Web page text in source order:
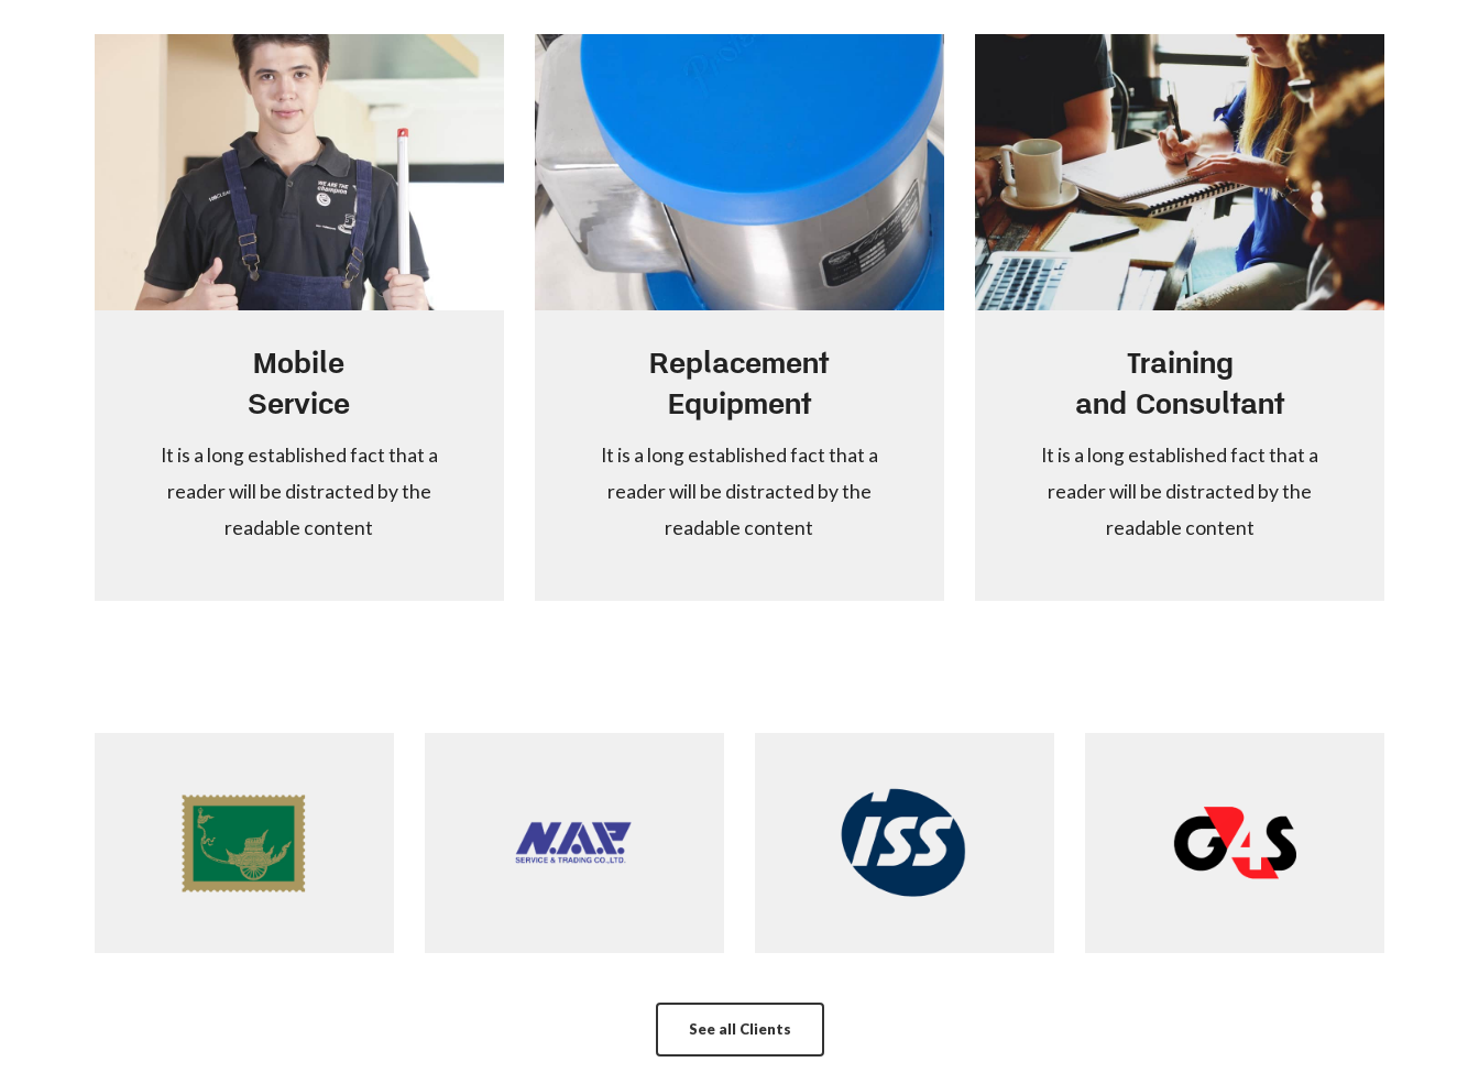
Mobile
Service
It is a long established fact that a
reader will be distracted by the
readable content
Replacement
Equipment
It is a long established fact that a
reader will be distracted by the
readable content
Training
and Consultant
It is a long established fact that a
reader will be distracted by the
readable content
See all Clients